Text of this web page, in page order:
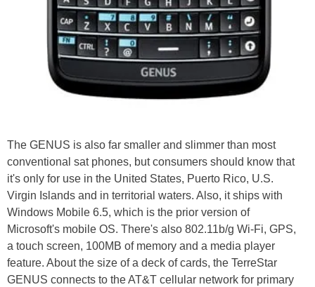
The GENUS is also far smaller and slimmer than most
conventional sat phones, but consumers should know that
it's only for use in the United States, Puerto Rico, U.S.
Virgin Islands and in territorial waters. Also, it ships with
Windows Mobile 6.5, which is the prior version of
Microsoft's mobile OS. There's also 802.11b/g Wi-Fi, GPS,
a touch screen, 100MB of memory and a media player
feature. About the size of a deck of cards, the TerreStar
GENUS connects to the AT&T cellular network for primary